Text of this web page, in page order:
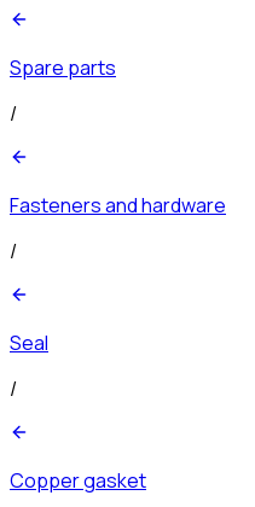
Spare parts
/
Fasteners and hardware
/
Seal
/
Copper gasket